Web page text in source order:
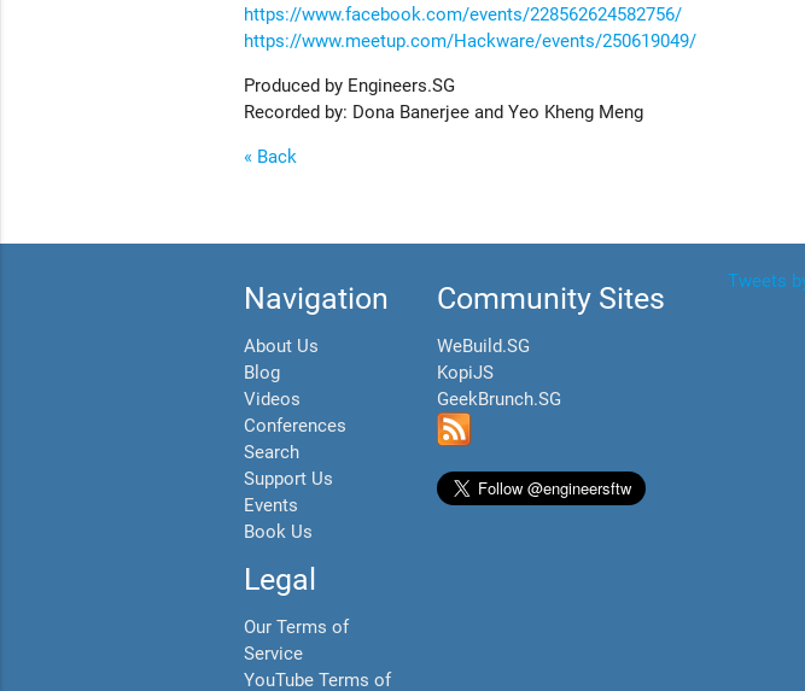
https://www.facebook.com/events/228562624582756/
https://www.meetup.com/Hackware/events/250619049/
Produced by Engineers.SG
Recorded by: Dona Banerjee and Yeo Kheng Meng
« Back
Navigation
About Us
Blog
Videos
Conferences
Search
Support Us
Events
Book Us
Legal
Our Terms of
Service
YouTube Terms of
Community Sites
WeBuild.SG
KopiJS
GeekBrunch.SG
Tweets